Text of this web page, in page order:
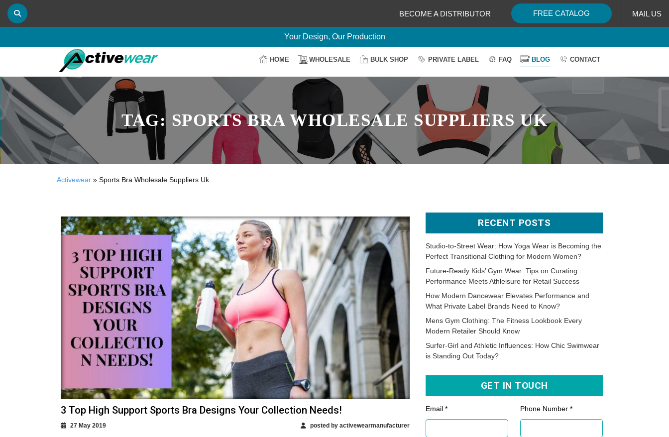
BECOME A DISTRIBUTOR FREE CATALOG
MAIL US
Your Design, Our Production
100% Secure Payment
Easy Return & Shipping
HOME WHOLESALE BULK SHOP PRIVATE LABEL FAQ BLOG CONTACT
TAG: SPORTS BRA WHOLESALE SUPPLIERS UK
Activewear » Sports Bra Wholesale Suppliers Uk
3 Top High Support Sports Bra Designs Your Collection Needs!
27 May 2019 posted by activewearmanufacturer
RECENT POSTS
Studio-to-Street Wear: How Yoga Wear is Becoming the
Perfect Transitional Clothing for Modern Women?
Future-Ready Kids’ Gym Wear: Tips on Curating
Performance Meets Athleisure for Retail Success
How Modern Dancewear Elevates Performance and
What Private Label Brands Need to Know?
Mens Gym Clothing: The Fitness Lookbook Every
Modern Retailer Should Know
Surfer-Girl and Athletic Influences: How Chic Swimwear
is Standing Out Today?
GET IN TOUCH
Email * Phone Number *